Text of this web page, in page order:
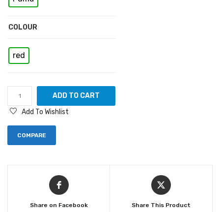
COLOUR
red
ADD TO CART
Add To Wishlist
COMPARE
Share on Facebook Share This Product